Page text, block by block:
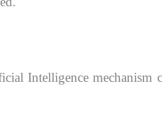
Intelligence mechanism